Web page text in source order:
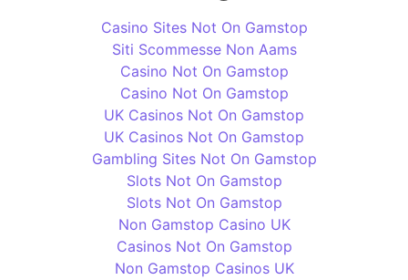
Casino Sites Not On Gamstop
Siti Scommesse Non Aams
Casino Not On Gamstop
Casino Not On Gamstop
UK Casinos Not On Gamstop
UK Casinos Not On Gamstop
Gambling Sites Not On Gamstop
Slots Not On Gamstop
Slots Not On Gamstop
Non Gamstop Casino UK
Casinos Not On Gamstop
Non Gamstop Casinos UK